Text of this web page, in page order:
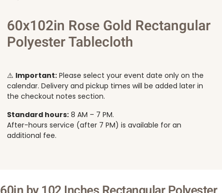
60x102in Rose Gold Rectangular
Polyester Tablecloth
⚠️ Important: Please select your event date only on the
calendar. Delivery and pickup times will be added later in
the checkout notes section.
Standard hours: 8 AM – 7 PM.
After-hours service (after 7 PM) is available for an
additional fee.